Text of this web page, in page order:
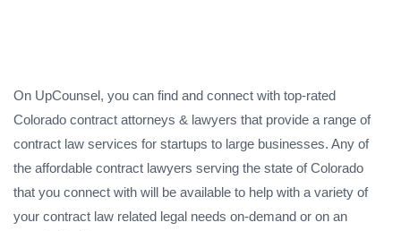
On UpCounsel, you can find and connect with top-rated
Colorado contract attorneys & lawyers that provide a range of
contract law services for startups to large businesses. Any of
the affordable contract lawyers serving the state of Colorado
that you connect with will be available to help with a variety of
your contract law related legal needs on-demand or on an